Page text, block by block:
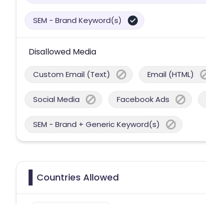
SEM - Brand Keyword(s)
Disallowed Media
Custom Email (Text) Email (HTML)
Social Media Facebook Ads
SEM - Brand + Generic Keyword(s)
Countries Allowed